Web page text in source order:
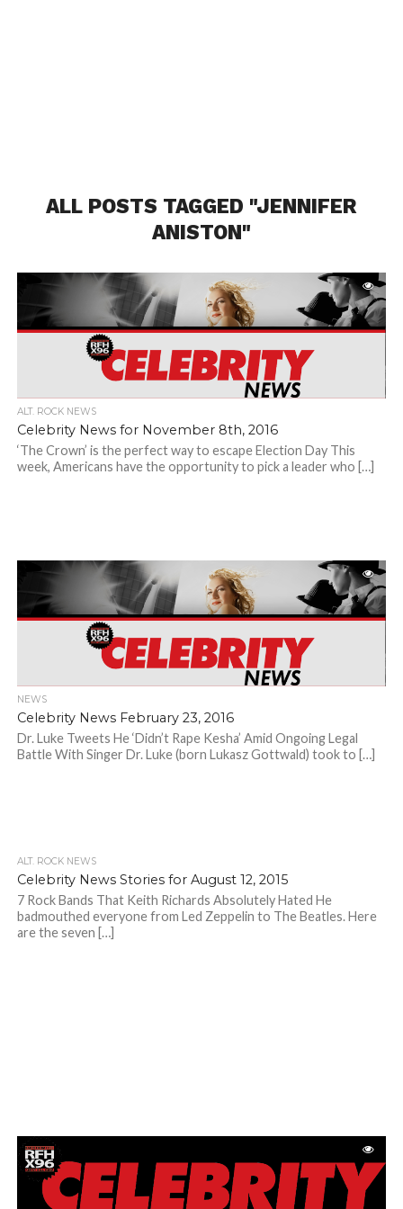
ALL POSTS TAGGED "JENNIFER
ANISTON"
ALT. ROCK NEWS
Celebrity News for November 8th, 2016
‘The Crown’ is the perfect way to escape Election Day This
week, Americans have the opportunity to pick a leader who […]
NEWS
Celebrity News February 23, 2016
Dr. Luke Tweets He ‘Didn’t Rape Kesha’ Amid Ongoing Legal
Battle With Singer Dr. Luke (born Lukasz Gottwald) took to […]
ALT. ROCK NEWS
Celebrity News Stories for August 12, 2015
7 Rock Bands That Keith Richards Absolutely Hated He
badmouthed everyone from Led Zeppelin to The Beatles. Here
are the seven […]